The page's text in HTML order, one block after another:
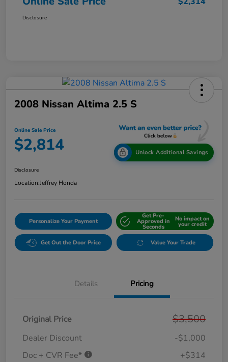
Disclosure
2008 Nissan Altima 2.5 S
Online Sale Price
$2,814 Unlock Additional Savings
Disclosure
Location:Jeffrey Honda
Personalize Your Payment
Get Pre-
Approved in
Seconds
No impact on
your credit
Get Out the Door Price Value Your Trade
Details Pricing
Original Price $3,500
Dealer Discount
-$1,000
Doc + CVR Fee*
+$314